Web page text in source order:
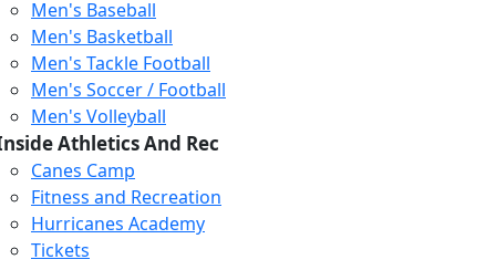
Men's Baseball
Men's Basketball
Men's Tackle Football
Men's Soccer / Football
Men's Volleyball
Athletics And Rec
Canes Camp
Fitness and Recreation
Hurricanes Academy
Tickets